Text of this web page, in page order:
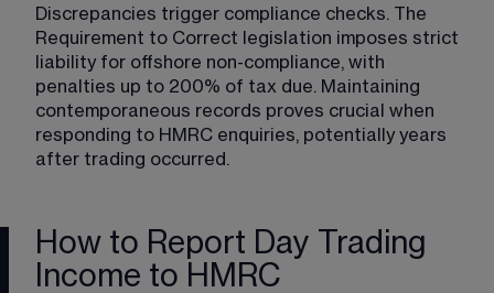
Discrepancies trigger compliance checks. The
Requirement to Correct legislation imposes strict
liability for offshore non-compliance, with
penalties up to 200% of tax due. Maintaining
contemporaneous records proves crucial when
responding to HMRC enquiries, potentially years
after trading occurred.
How to Report Day Trading
Income to HMRC